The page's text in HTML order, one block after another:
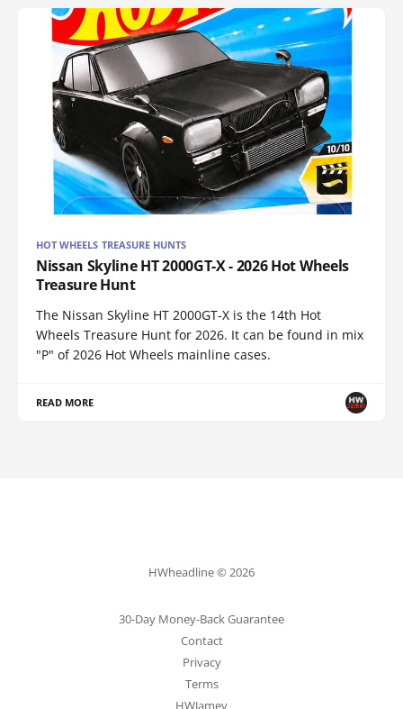
HOT WHEELS TREASURE HUNTS
Nissan Skyline HT 2000GT-X - 2026 Hot Wheels
Treasure Hunt
The Nissan Skyline HT 2000GT-X is the 14th Hot
Wheels Treasure Hunt for 2026. It can be found in mix
"P" of 2026 Hot Wheels mainline cases.
READ MORE
HWheadline © 2026
30-Day Money-Back Guarantee
Contact
Privacy
Terms
HWJamey